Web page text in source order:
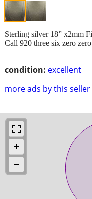
condition: excellent
more ads by this seller
Sterling silver 18” x2mm
Call 920 three six zero